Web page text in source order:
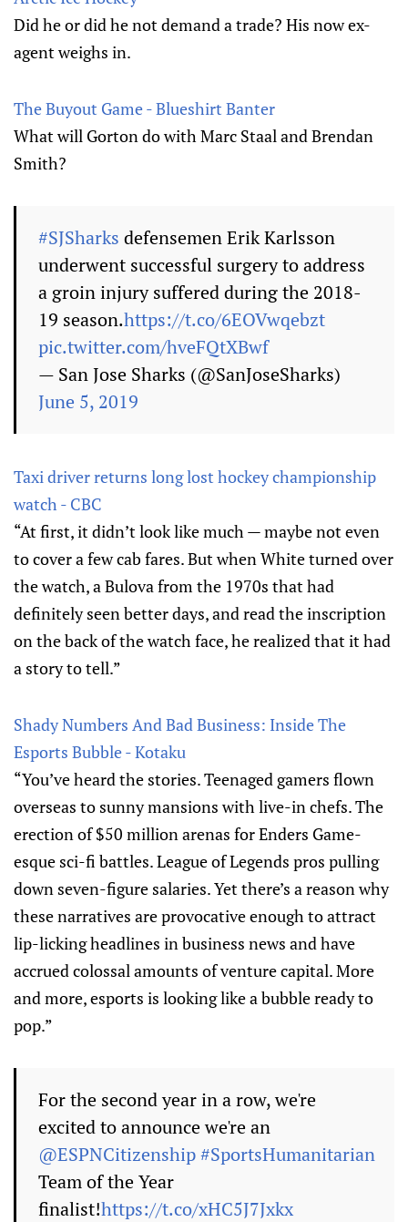
Did he or did he not demand a trade? His now ex-
agent weighs in.
The Buyout Game - Blueshirt Banter
What will Gorton do with Marc Staal and Brendan
Smith?
#SJSharks defensemen Erik Karlsson
underwent successful surgery to address
a groin injury suffered during the 2018-
19 season.https://t.co/6EOVwqebzt
pic.twitter.com/hveFQtXBwf
— San Jose Sharks (@SanJoseSharks)
June 5, 2019
Taxi driver returns long lost hockey championship
watch - CBC
“At first, it didn’t look like much — maybe not even
to cover a few cab fares. But when White turned over
the watch, a Bulova from the 1970s that had
definitely seen better days, and read the inscription
on the back of the watch face, he realized that it had
a story to tell.”
Shady Numbers And Bad Business: Inside The
Esports Bubble - Kotaku
“You’ve heard the stories. Teenaged gamers flown
overseas to sunny mansions with live-in chefs. The
erection of $50 million arenas for Enders Game-
esque sci-fi battles. League of Legends pros pulling
down seven-figure salaries. Yet there’s a reason why
these narratives are provocative enough to attract
lip-licking headlines in business news and have
accrued colossal amounts of venture capital. More
and more, esports is looking like a bubble ready to
pop.”
For the second year in a row, we're
excited to announce we're an
@ESPNCitizenship#SportsHumanitarian
Team of the Year
finalist!https://t.co/xHC5J7Jxkx